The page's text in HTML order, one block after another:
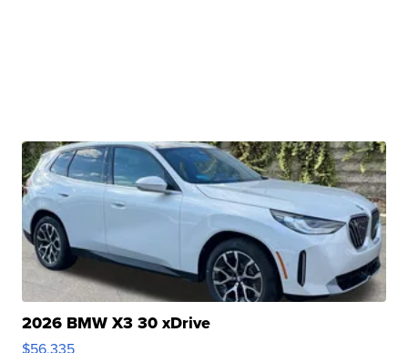
2026 BMW X3 30 xDrive
$56,335